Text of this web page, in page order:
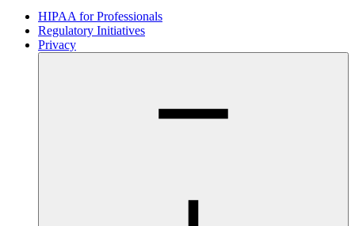
HIPAA for Professionals
Regulatory Initiatives
Privacy